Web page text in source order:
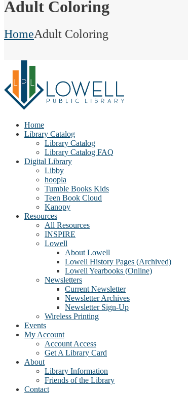
Adult Coloring
HomeAdult Coloring
Home
Library Catalog
Library Catalog
Library Catalog FAQ
Digital Library
Libby
hoopla
Tumble Books Kids
Teen Book Cloud
Kanopy
Resources
All Resources
INSPIRE
Lowell
About Lowell
Lowell History Pages (Archived)
Lowell Yearbooks (Online)
Newsletters
Current Newsletter
Newsletter Archives
Newsletter Sign-Up
Wireless Printing
Events
My Account
Account Access
Get A Library Card
About
Library Information
Friends of the Library
Contact